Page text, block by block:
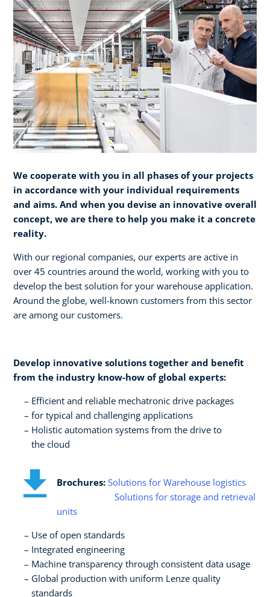
We cooperate with you in all phases of your projects
in accordance with your individual requirements
and aims. And when you devise an innovative overall
concept, we are there to help you make it a concrete
reality.​
With our regional companies, our experts are active in
over 45 countries around the world, working with you to
develop the best solution for your warehouse application.
Around the globe, well-known customers from this sector
are among our customers.
Develop innovative solutions together and benefit
from the industry know-how of global experts:​
Efficient and reliable mechatronic drive packages ​
for typical and challenging applications​
Holistic automation systems from the drive to ​
the cloud
Brochures: Solutions for Warehouse logistics
Solutions for storage and retrieval
units
Use of open standards​
Integrated engineering​
Machine transparency through consistent data usage​
Global production with uniform Lenze quality
standards​